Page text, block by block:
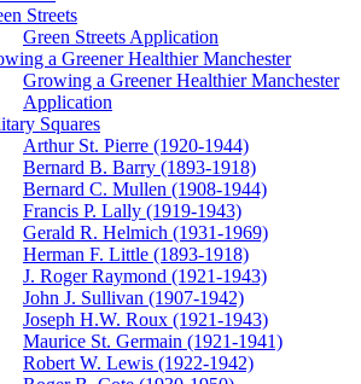
Streets
Green Streets Application
a Greener Healthier Manchester
Growing a Greener Healthier Manchester
Application
Squares
Arthur St. Pierre (1920-1944)
Bernard B. Barry (1893-1918)
Bernard C. Mullen (1908-1944)
Francis P. Lally (1919-1943)
Gerald R. Helmich (1931-1969)
Herman F. Little (1893-1918)
J. Roger Raymond (1921-1943)
John J. Sullivan (1907-1942)
Joseph H.W. Roux (1921-1943)
Maurice St. Germain (1921-1941)
Robert W. Lewis (1922-1942)